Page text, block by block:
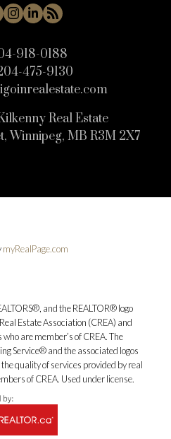
918-0188
475-9130
Real Estate
Winnipeg, MB R3M 2X7
myRealPage.com
and the REALTOR® logo
Estate Association (CREA) and
are member’s of CREA. The
Service® and the associated logos
quality of services provided by real
of CREA. Used under license.